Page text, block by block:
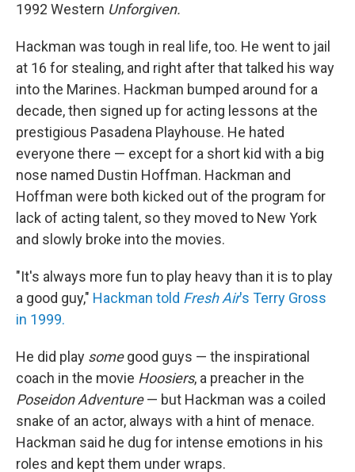
1992 Western Unforgiven.
Hackman was tough in real life, too. He went to jail
at 16 for stealing, and right after that talked his way
into the Marines. Hackman bumped around for a
decade, then signed up for acting lessons at the
prestigious Pasadena Playhouse. He hated
everyone there — except for a short kid with a big
nose named Dustin Hoffman. Hackman and
Hoffman were both kicked out of the program for
lack of acting talent, so they moved to New York
and slowly broke into the movies.
"It's always more fun to play heavy than it is to play
a good guy," Hackman told Fresh Air's Terry Gross
in 1999.
He did play somegood guys — the inspirational
coach in the movie Hoosiers, a preacher in the
Poseidon Adventure— but Hackman was a coiled
snake of an actor, always with a hint of menace.
Hackman said he dug for intense emotions in his
roles and kept them under wraps.